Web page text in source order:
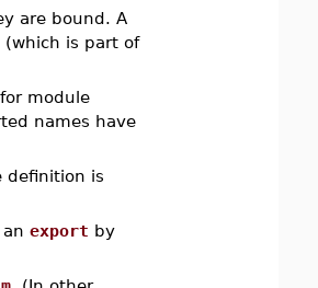
are bound. A
is part of
module
names have
definition is
export by